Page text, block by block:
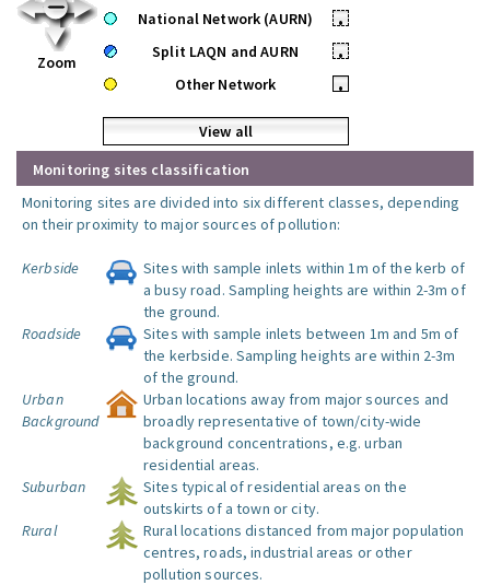
Zoom
National Network (AURN)
•
Split LAQN and AURN
•
Other Network
•
View all
Monitoring sites classification
Monitoring sites are divided into six different classes, depending
on their proximity to major sources of pollution:
Kerbside
Sites with sample inlets within 1m of the kerb of
a busy road. Sampling heights are within 2-3m of
the ground.
Roadside
Sites with sample inlets between 1m and 5m of
the kerbside. Sampling heights are within 2-3m
of the ground.
Urban
Background
Urban locations away from major sources and
broadly representative of town/city-wide
background concentrations, e.g. urban
residential areas.
Suburban
Sites typical of residential areas on the
outskirts of a town or city.
Rural
Rural locations distanced from major population
centres, roads, industrial areas or other
pollution sources.